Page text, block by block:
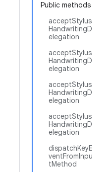
Public methods
acceptStylus
HandwritingD
elegation
acceptStylus
HandwritingD
elegation
acceptStylus
HandwritingD
elegation
acceptStylus
HandwritingD
elegation
dispatchKeyE
ventFromInpu
tMethod